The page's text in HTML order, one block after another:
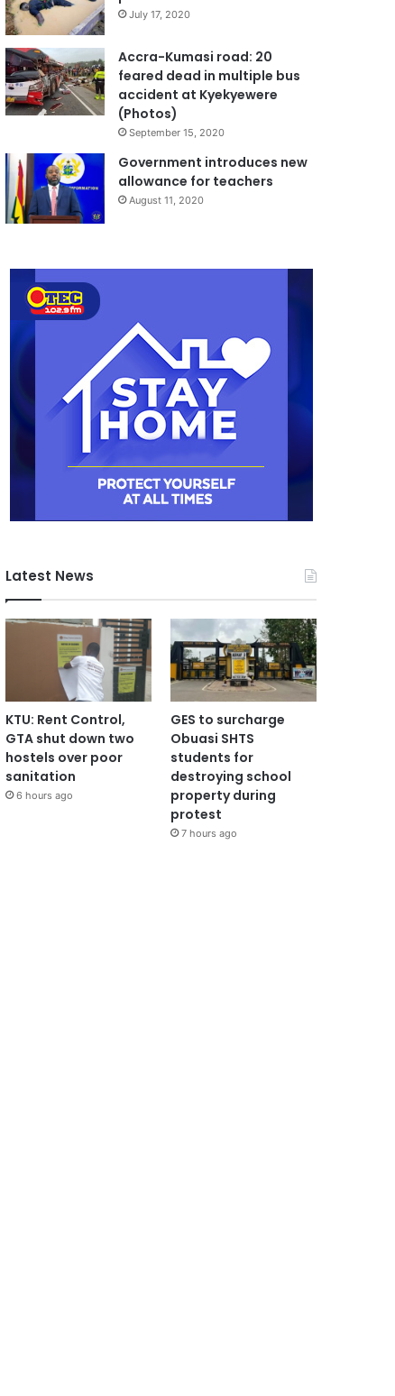
July 17, 2020
Accra-Kumasi road: 20
feared dead in multiple bus
accident at Kyekyewere
(Photos)
September 15, 2020
Government introduces new
allowance for teachers
August 11, 2020
Latest News
KTU: Rent Control,
GTA shut down two
hostels over poor
sanitation
6 hours ago
GES to surcharge
Obuasi SHTS
students for
destroying school
property during
protest
7 hours ago